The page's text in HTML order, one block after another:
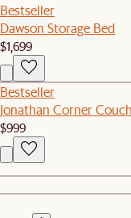
Bestseller
Dawson Storage Bed
$1,699
Bestseller
Jonathan Corner Couch
$999